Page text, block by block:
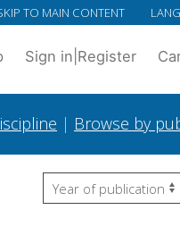
TO MAIN CONTENT
Sign in Register
| Browse by